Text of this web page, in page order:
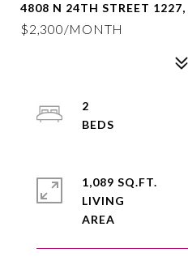
4808 N 24TH STREET
$2,300/MONTH
2
1,089 SQ.FT.
LIVING